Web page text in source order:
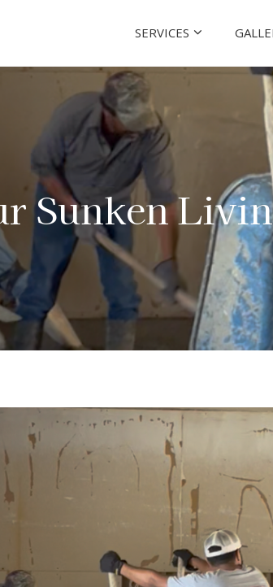
SERVICES
Sunken